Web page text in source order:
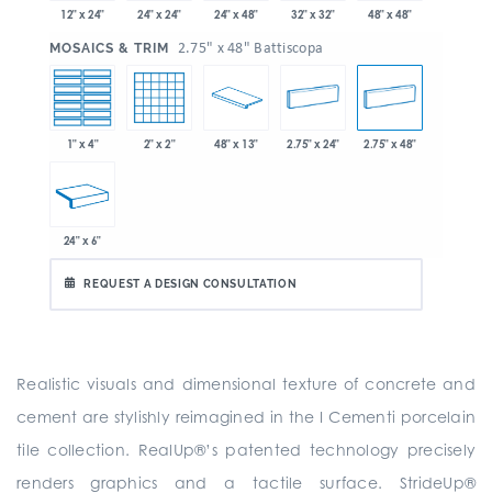
12" x 24" 24" x 24" 24" x 48" 32" x 32" 48" x 48"
MOSAICS & TRIM 2.75" x 48" Battiscopa
1" x 4" 2" x 2" 48" x 13" 2.75" x 24" 2.75" x 48"
24" x 6"
REQUEST A DESIGN CONSULTATION
Realistic visuals and dimensional texture of concrete and
cement are stylishly reimagined in the I Cementi porcelain
tile collection. RealUp®’s patented technology precisely
renders graphics and a tactile surface. StrideUp®